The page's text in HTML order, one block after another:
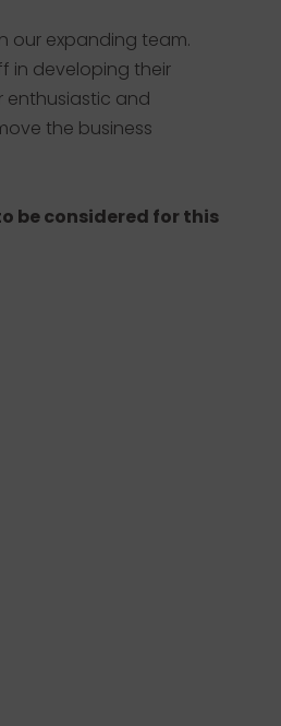
our expanding team.
in developing their
enthusiastic and
the business
be considered for this